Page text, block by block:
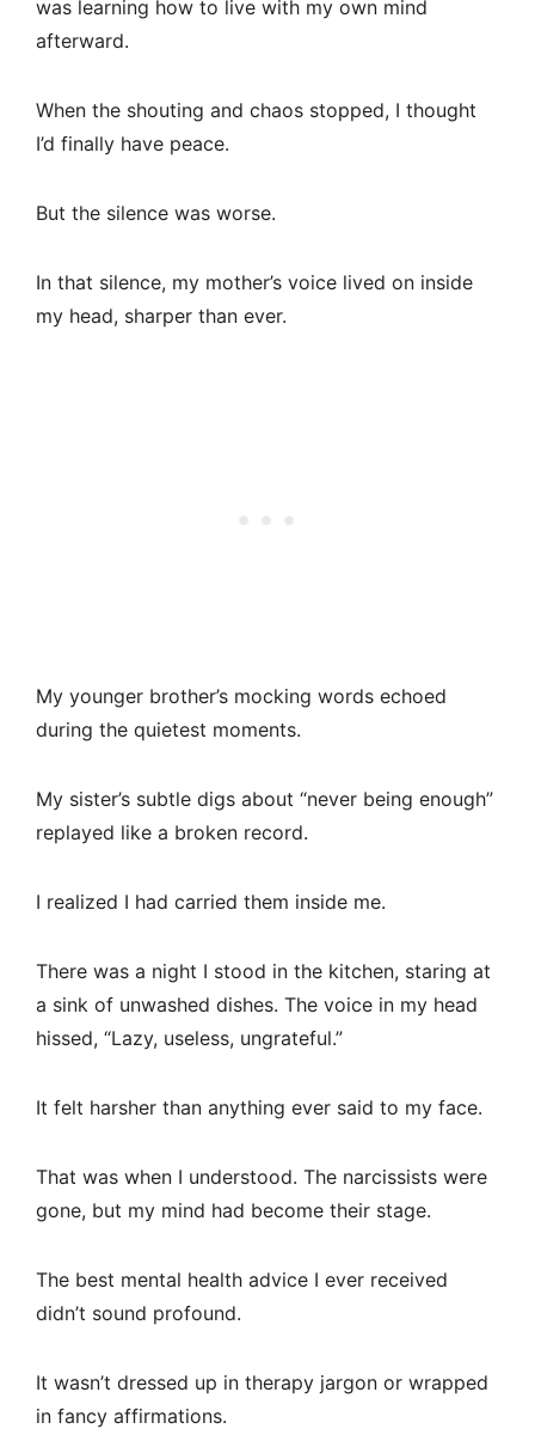
was learning how to live with my own mind
afterward.
When the shouting and chaos stopped, I thought
I’d finally have peace.
But the silence was worse.
In that silence, my mother’s voice lived on inside
my head, sharper than ever.
My younger brother’s mocking words echoed
during the quietest moments.
My sister’s subtle digs about “never being enough”
replayed like a broken record.
I realized I had carried them inside me.
There was a night I stood in the kitchen, staring at
a sink of unwashed dishes. The voice in my head
hissed, “Lazy, useless, ungrateful.”
It felt harsher than anything ever said to my face.
That was when I understood. The narcissists were
gone, but my mind had become their stage.
The best mental health advice I ever received
didn’t sound profound.
It wasn’t dressed up in therapy jargon or wrapped
in fancy affirmations.